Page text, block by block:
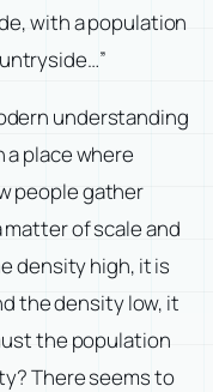
with a population
understanding
place where
people gather
of scale and
density high, it is
the density low, it
the population
There seems to